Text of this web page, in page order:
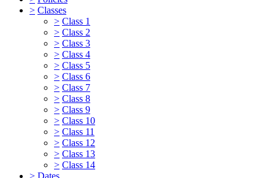
> Classes
> Class 1
> Class 2
> Class 3
> Class 4
> Class 5
> Class 6
> Class 7
> Class 8
> Class 9
> Class 10
> Class 11
> Class 12
> Class 13
> Class 14